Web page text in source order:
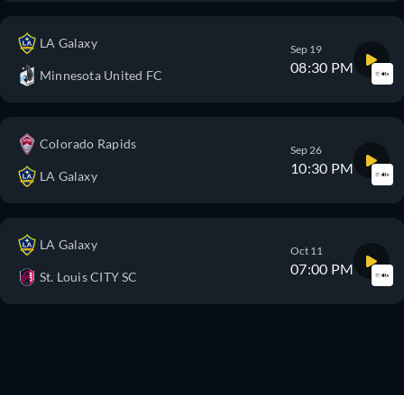
LA Galaxy
Minnesota United FC
Sep 19
08:30 PM
Colorado Rapids
LA Galaxy
Sep 26
10:30 PM
LA Galaxy
St. Louis CITY SC
Oct 11
07:00 PM